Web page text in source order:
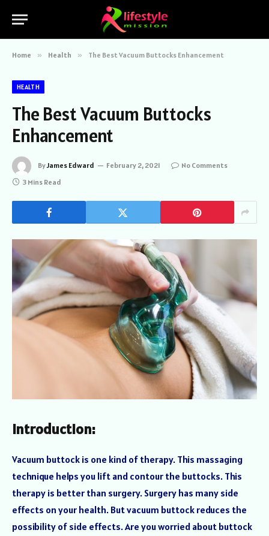
Home » Health » The Best Vacuum Buttocks Enhancement
HEALTH
The Best Vacuum Buttocks
Enhancement
ByJames Edward February 2, 2021
No Comments
3 Mins Read
Introduction:
Vacuum buttock is one kind of therapy. This massaging
technique helps you lift and contour the buttocks. This
therapy is better than surgery. Surgery has many side
effects on your health. But vacuum buttock reduces the
possibility of side effects. Are you worried about buttock